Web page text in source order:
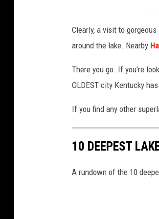
Clearly, a visit to
around the lake. Nearby
There you go. If you're
OLDEST city Kentucky
If you find any other
10 DEEPEST
A rundown of the 10